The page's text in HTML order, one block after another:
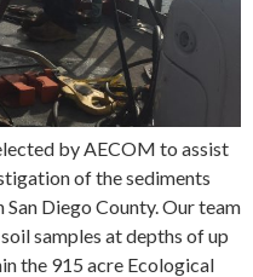
by AECOM to assist
of the sediments
Diego County. Our team
samples at depths of up
the 915 acre Ecological